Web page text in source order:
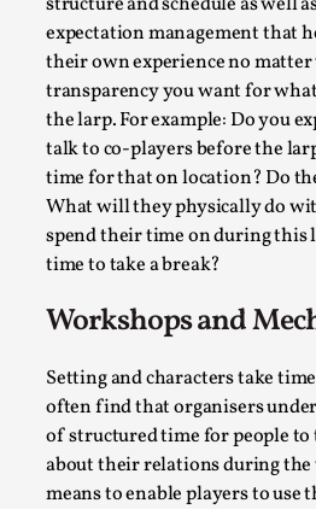
structure and schedule as well
expectation management that
their own experience no
transparency you want for
the larp. For example: Do you
talk to co-players before the
time for that on location? Do
What will they physically do
spend their time on during this
time to take a break?
Workshops and
Setting and characters take
often find that organisers
of structured time for people
about their relations during the
means to enable players to use
experiences. We want to shiver
tragedi...
Read More...
The Art-Larp Paradox
By Alex Brown 2025-09-25
Knutepunkt 2025,Theory,